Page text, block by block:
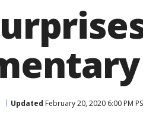
Updated February 20, 2020 6:00 PM